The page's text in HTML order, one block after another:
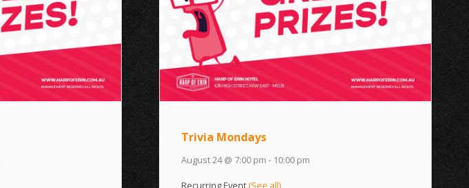
Trivia Mondays
August 24 @ 7:00 pm - 10:00 pm
Recurring Event(See all)